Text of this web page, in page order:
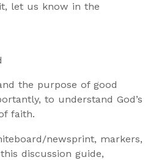
let us know in the
the purpose of good
to understand God’s
faith.
newsprint, markers,
discussion guide,